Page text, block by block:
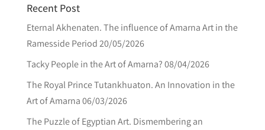
i
v
e
:
Recent Post
Eternal Akhenaten. The influence of Amarna Art in the
Ramesside Period20/05/2026
Tacky People in the Art of Amarna?08/04/2026
The Royal Prince Tutankhuaton. An Innovation in the
Art of Amarna06/03/2026
The Puzzle of Egyptian Art. Dismembering an